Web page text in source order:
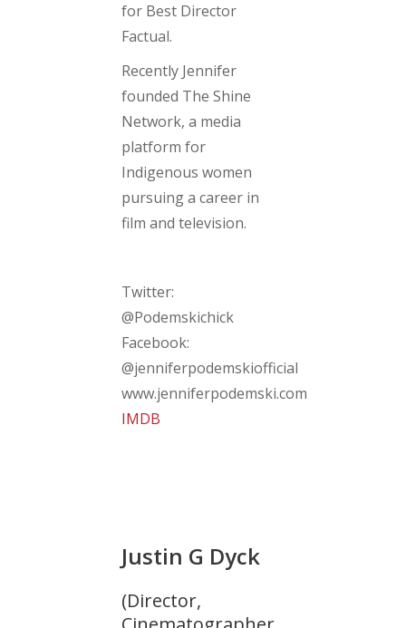
for Best Director
Factual.
Recently Jennifer
founded The Shine
Network, a media
platform for
Indigenous women
pursuing a career in
film and television.
Twitter:
@Podemskichick
Facebook:
@jenniferpodemskiofficial
www.jenniferpodemski.com
IMDB
Justin G Dyck
(Director,